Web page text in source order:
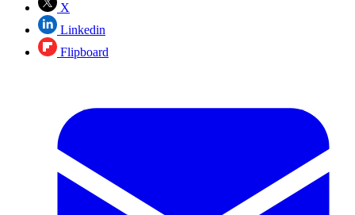
X
Linkedin
Flipboard